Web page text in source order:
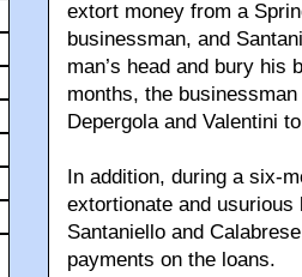
extort money from a
businessman, and
man’s head and bury his
months, the
Depergola and Valentini
In addition, during a six-
extortionate and
Santaniello and
payments on the loans.